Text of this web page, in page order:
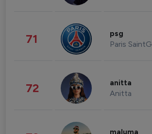
71 psg
Paris
72 anitta
Anitta
maluma